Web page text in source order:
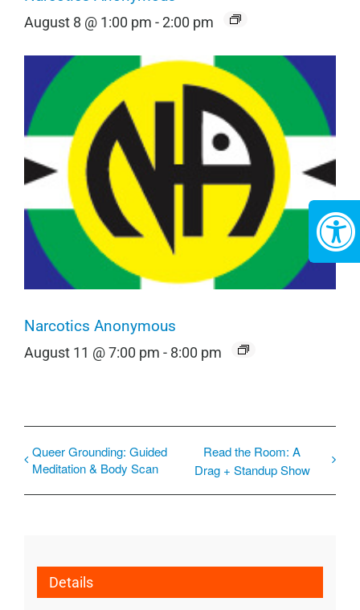
August 8 @ 1:00 pm -2:00 pm
Narcotics Anonymous
August 11 @ 7:00 pm - 8:00 pm
Queer Grounding: Guided
Meditation & Body Scan
Read the Room: A
Drag + Standup Show
Details